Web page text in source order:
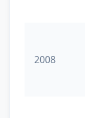
2008